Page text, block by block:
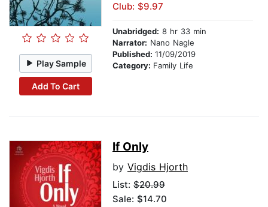
Play Sample
Add To Cart
Club: $9.97
Unabridged: 8 hr 33 min
Narrator: Nano Nagle
Published: 11/09/2019
Category: Family Life
If Only
by Vigdis Hjorth
List: $20.99
Sale: $14.70